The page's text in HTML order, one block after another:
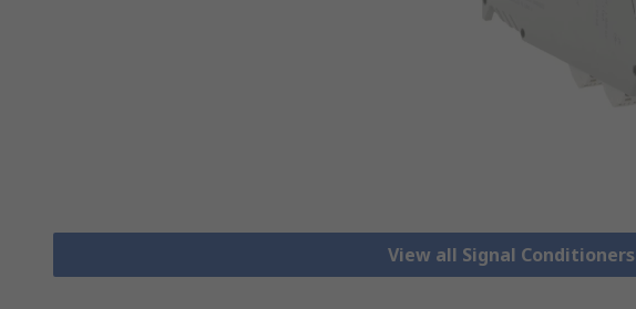
View all Signal Conditioners